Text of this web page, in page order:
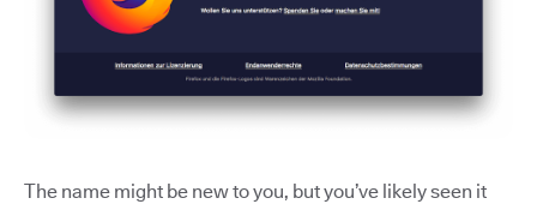
The name might be new to you, but you’ve likely seen it